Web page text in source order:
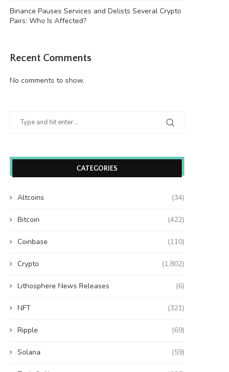
Binance Pauses Services and Delists Several Crypto
Pairs: Who Is Affected?
Recent Comments
No comments to show.
CATEGORIES
Altcoins (34)
Bitcoin (422)
Coinbase (110)
Crypto (1,802)
Lithosphere News Releases (6)
NFT (321)
Ripple (69)
Solana (59)